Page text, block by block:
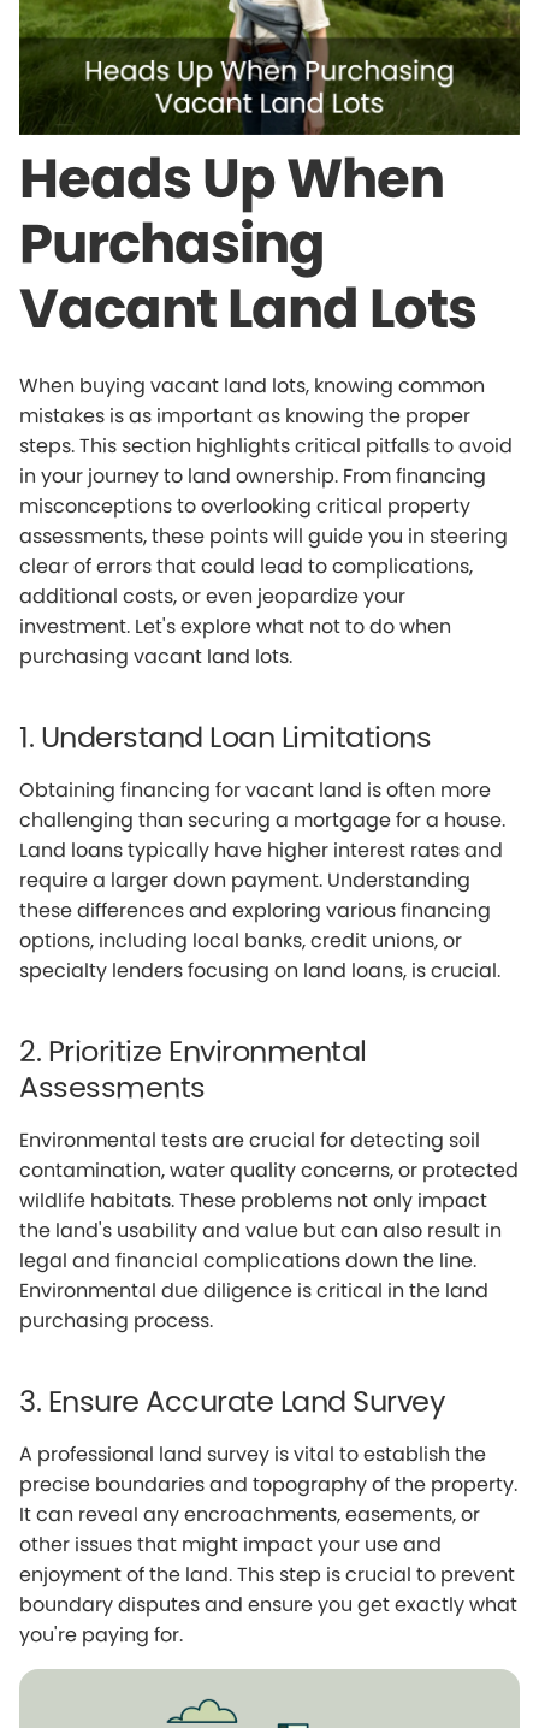
Heads Up When
Purchasing
Vacant Land Lots
When buying vacant land lots, knowing common
mistakes is as important as knowing the proper
steps. This section highlights critical pitfalls to avoid
in your journey to land ownership. From financing
misconceptions to overlooking critical property
assessments, these points will guide you in steering
clear of errors that could lead to complications,
additional costs, or even jeopardize your
investment. Let's explore what not to do when
purchasing vacant land lots.
1. Understand Loan Limitations
Obtaining financing for vacant land is often more
challenging than securing a mortgage for a house.
Land loans typically have higher interest rates and
require a larger down payment. Understanding
these differences and exploring various financing
options, including local banks, credit unions, or
specialty lenders focusing on land loans, is crucial.
2. Prioritize Environmental
Assessments
Environmental tests are crucial for detecting soil
contamination, water quality concerns, or protected
wildlife habitats. These problems not only impact
the land's usability and value but can also result in
legal and financial complications down the line.
Environmental due diligence is critical in the land
purchasing process.
3. Ensure Accurate Land Survey
A professional land survey is vital to establish the
precise boundaries and topography of the property.
It can reveal any encroachments, easements, or
other issues that might impact your use and
enjoyment of the land. This step is crucial to prevent
boundary disputes and ensure you get exactly what
you're paying for.